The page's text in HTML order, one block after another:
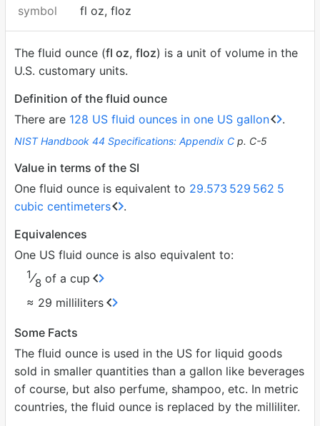
symbol
fl oz, floz
The fluid ounce (fl oz, floz) is a unit of volume in the
U.S. customary units.
Definition of the fluid ounce
There are 128 US fluid ounces in one US gallon .
NIST Handbook 44 Specifications: Appendix C p. C-5
Value in terms of the SI
One fluid ounce is equivalent to 29.573 529 562 5
cubic centimeters
.
Equivalences
One US fluid ounce is also equivalent to:
1⁄8 of a cup
≈ 29 milliliters
Some Facts
The fluid ounce is used in the US for liquid goods
sold in smaller quantities than a gallon like beverages
of course, but also perfume, shampoo, etc. In metric
countries, the fluid ounce is replaced by the milliliter.